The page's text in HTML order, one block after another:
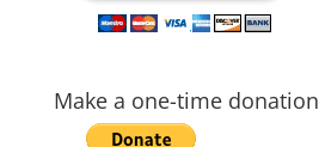
Make a one-time donation